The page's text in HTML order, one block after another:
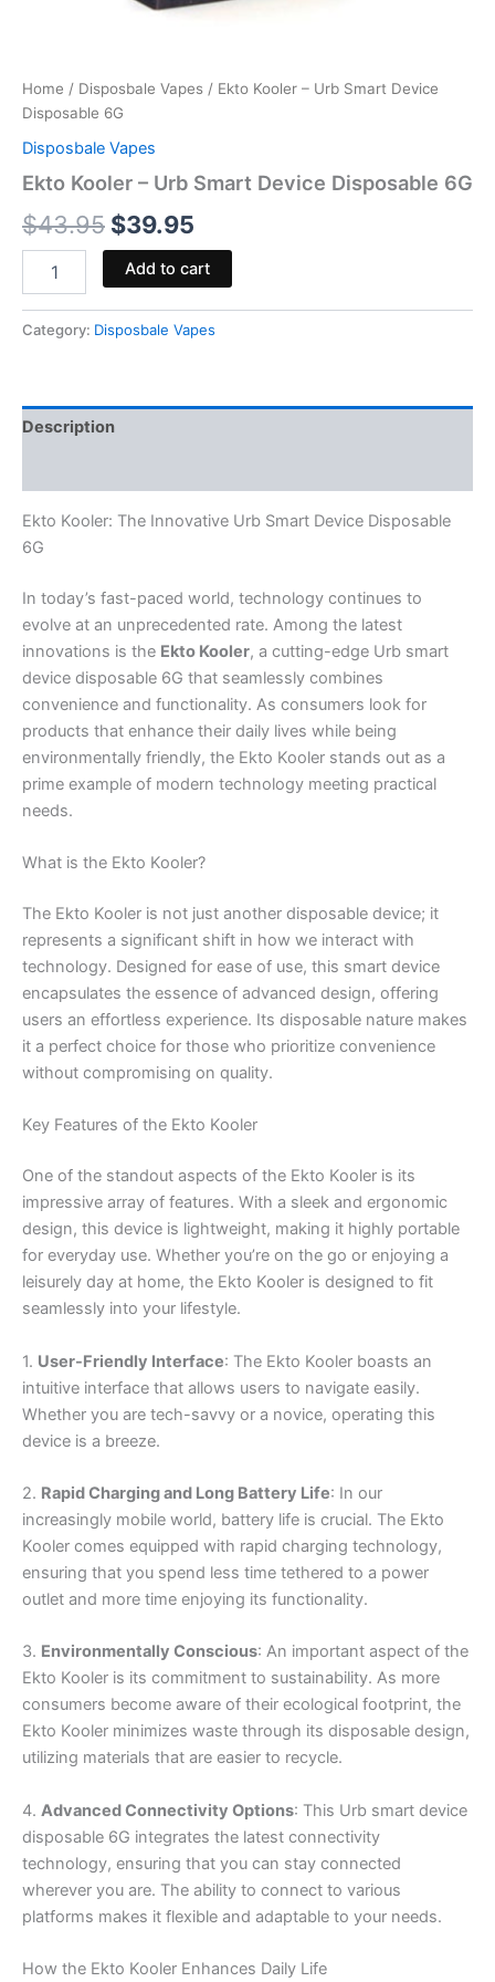
Home / Disposbale Vapes / Ekto Kooler – Urb Smart Device
Disposable 6G
Disposbale Vapes
Ekto Kooler – Urb Smart Device Disposable 6G
$43.95 $39.95
Add to cart
Category: Disposbale Vapes
Description
Ekto Kooler: The Innovative Urb Smart Device Disposable
6G
In today’s fast-paced world, technology continues to
evolve at an unprecedented rate. Among the latest
innovations is the Ekto Kooler, a cutting-edge Urb smart
device disposable 6G that seamlessly combines
convenience and functionality. As consumers look for
products that enhance their daily lives while being
environmentally friendly, the Ekto Kooler stands out as a
prime example of modern technology meeting practical
needs.
What is the Ekto Kooler?
The Ekto Kooler is not just another disposable device; it
represents a significant shift in how we interact with
technology. Designed for ease of use, this smart device
encapsulates the essence of advanced design, offering
users an effortless experience. Its disposable nature makes
it a perfect choice for those who prioritize convenience
without compromising on quality.
Key Features of the Ekto Kooler
One of the standout aspects of the Ekto Kooler is its
impressive array of features. With a sleek and ergonomic
design, this device is lightweight, making it highly portable
for everyday use. Whether you’re on the go or enjoying a
leisurely day at home, the Ekto Kooler is designed to fit
seamlessly into your lifestyle.
1. User-Friendly Interface: The Ekto Kooler boasts an
intuitive interface that allows users to navigate easily.
Whether you are tech-savvy or a novice, operating this
device is a breeze.
2. Rapid Charging and Long Battery Life: In our
increasingly mobile world, battery life is crucial. The Ekto
Kooler comes equipped with rapid charging technology,
ensuring that you spend less time tethered to a power
outlet and more time enjoying its functionality.
3. Environmentally Conscious: An important aspect of the
Ekto Kooler is its commitment to sustainability. As more
consumers become aware of their ecological footprint, the
Ekto Kooler minimizes waste through its disposable design,
utilizing materials that are easier to recycle.
4. Advanced Connectivity Options: This Urb smart device
disposable 6G integrates the latest connectivity
technology, ensuring that you can stay connected
wherever you are. The ability to connect to various
platforms makes it flexible and adaptable to your needs.
How the Ekto Kooler Enhances Daily Life